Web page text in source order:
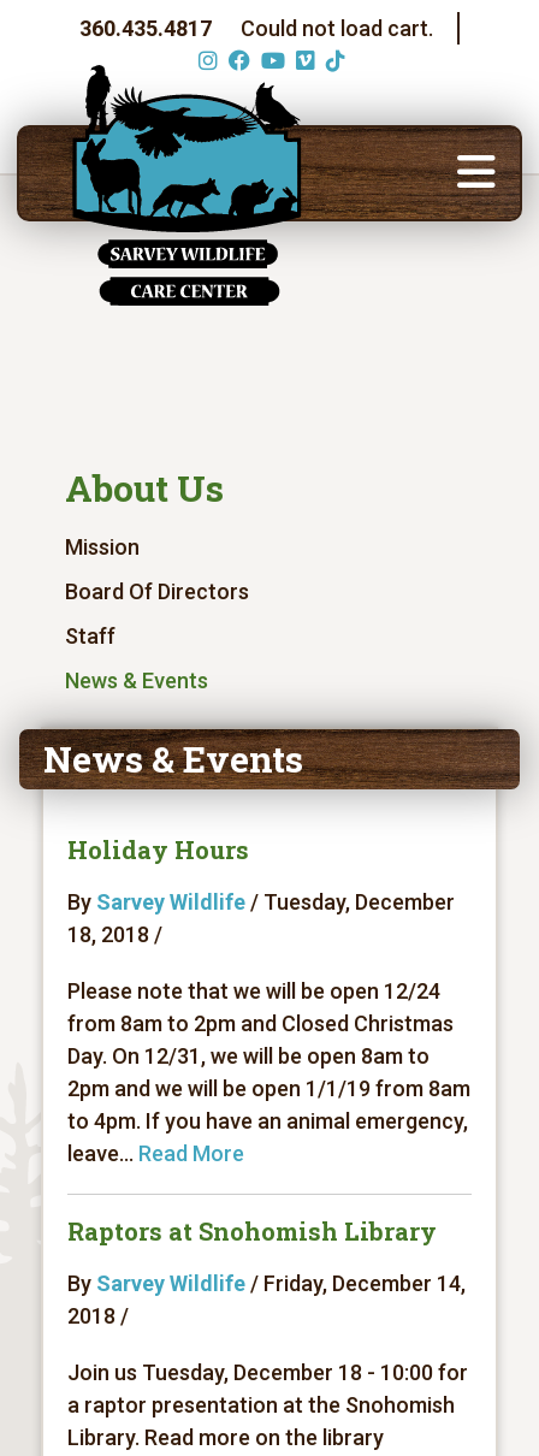
360.435.4817 Could not load cart.
About Us
Mission
Board Of Directors
Staff
News & Events
News & Events
Holiday Hours
By Sarvey Wildlife/ Tuesday, December
18, 2018 /
Please note that we will be open 12/24
from 8am to 2pm and Closed Christmas
Day. On 12/31, we will be open 8am to
2pm and we will be open 1/1/19 from 8am
to 4pm. If you have an animal emergency,
leave... Read More
Raptors at Snohomish Library
By Sarvey Wildlife/ Friday, December 14,
2018 /
Join us Tuesday, December 18 - 10:00 for
a raptor presentation at the Snohomish
Library. Read more on the library